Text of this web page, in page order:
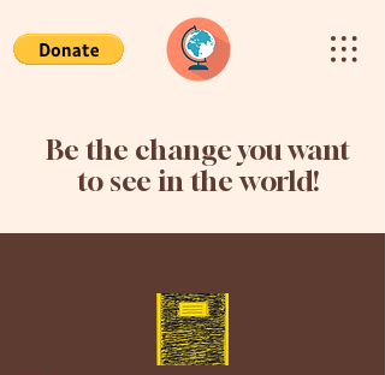
Be the change you want
to see in the world!